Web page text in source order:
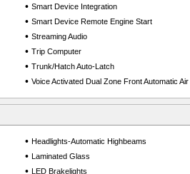
• Smart Device Integration
• Smart Device Remote Engine Start
• Streaming Audio
• Trip Computer
• Trunk/Hatch Auto-Latch
• Voice Activated Dual Zone Front Automatic
• Headlights-Automatic Highbeams
• Laminated Glass
• LED Brakelights